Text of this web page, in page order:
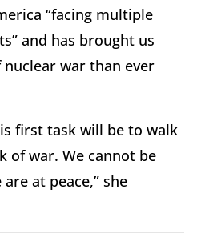
“facing multiple
and has brought us
war than ever
first task will be to walk
of war. We cannot be
at peace,” she